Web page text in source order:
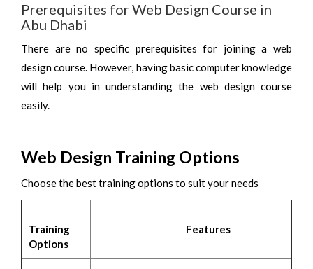
Prerequisites for Web Design Course in
Abu Dhabi
There are no specific prerequisites for joining a web
design course. However, having basic computer knowledge
will help you in understanding the web design course
easily.
Web Design Training Options
Choose the best training options to suit your needs
Training
Options
Features